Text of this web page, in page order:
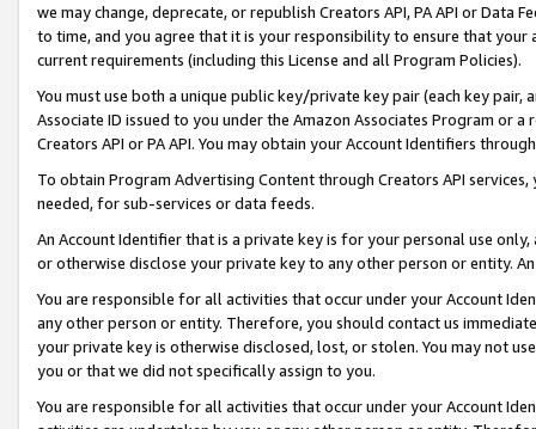
we may change, deprecate, or republish Creators API, PA API or Data
to time, and you agree that it is your responsibility to ensure that your
current requirements (including this License and all Program Policies).
You must use both a unique public key/private key pair (each key pair,
Associate ID issued to you under the Amazon Associates Program or
Creators API or PA API. You may obtain your Account Identifiers
To obtain Program Advertising Content through Creators API
needed, for sub-services or data feeds.
An Account Identifier that is a private key is for your personal use
or otherwise disclose your private key to any other person or entity.
You are responsible for all activities that occur under your Account
any other person or entity. Therefore, you should contact us
your private key is otherwise disclosed, lost, or stolen. You may not
you or that we did not specifically assign to you.
You are responsible for all activities that occur under your Account